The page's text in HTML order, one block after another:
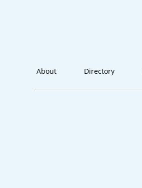
About Directory